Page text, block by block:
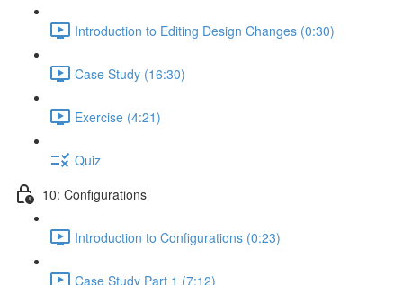
Introduction to Editing Design Changes (0:30)
Case Study (16:30)
Exercise (4:21)
Quiz
10: Configurations
Introduction to Configurations (0:23)
Case Study Part 1 (7:12)